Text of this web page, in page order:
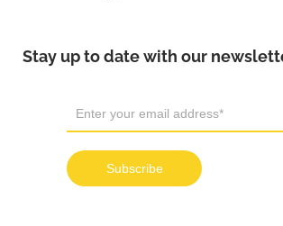
Stay up to date with our